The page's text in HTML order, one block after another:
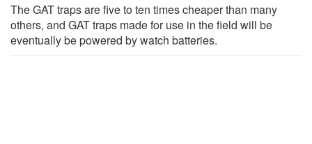
The GAT traps are five to ten times cheaper than many
others, and GAT traps made for use in the field will be
eventually be powered by watch batteries.